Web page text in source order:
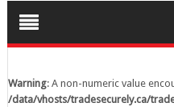
content/themes/
content/themes/
Warning: A non-numeric value
/data/vhosts/tradesecurely.ca/